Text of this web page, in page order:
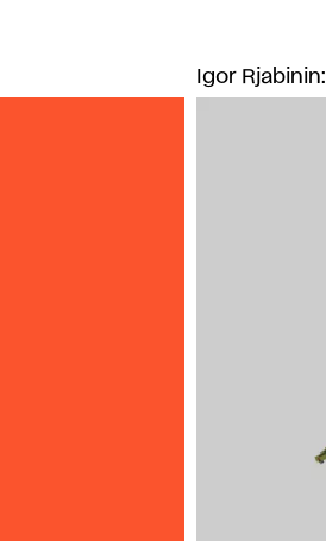
Igor